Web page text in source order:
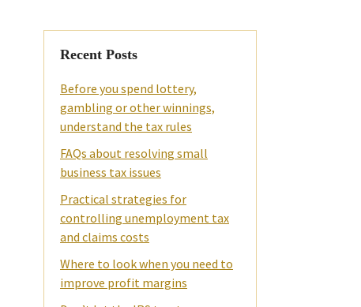
Recent Posts
Before you spend lottery,
gambling or other winnings,
understand the tax rules
FAQs about resolving small
business tax issues
Practical strategies for
controlling unemployment tax
and claims costs
Where to look when you need to
improve profit margins